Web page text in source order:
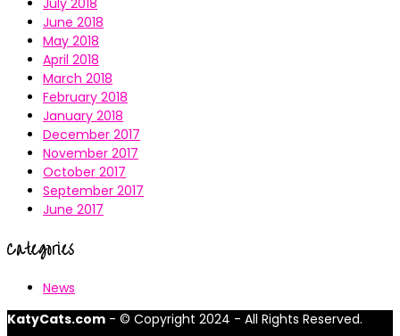
July 2018
June 2018
May 2018
April 2018
March 2018
February 2018
January 2018
December 2017
November 2017
October 2017
September 2017
June 2017
Categories
News
KatyCats.com - © Copyright 2024 - All Rights Reserved.